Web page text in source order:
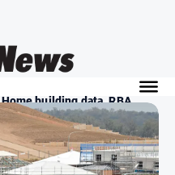
Home building data, RBA ...